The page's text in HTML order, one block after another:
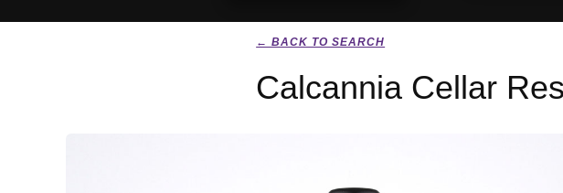
← BACK TO SEARCH
Calcannia Cellar